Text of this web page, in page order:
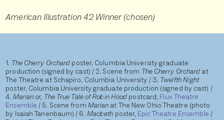
American Illustration 42 Winner (chosen)
1. The Cherry Orchard poster, Columbia University graduate
production (signed by cast) / 2. Scene from The Cherry Orchard at
The Theatre at Schapiro, Columbia University / 3. Twelfth Night
poster, Columbia University graduate production (signed by cast) /
4. Marian or, The True Tale of Robin Hood postcard, Flux Theatre
Ensemble / 5. Scene from Marian at The New Ohio Theatre (photo
by Isaiah Tanenbaum) / 6. Macbeth poster, Epic Theatre Ensemble /